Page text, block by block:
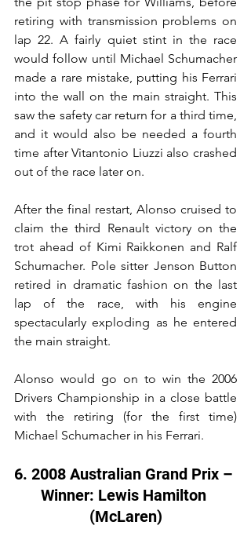
retiring with transmission problems on
lap 22. A fairly quiet stint in the race
would follow until Michael Schumacher
made a rare mistake, putting his Ferrari
into the wall on the main straight. This
saw the safety car return for a third time,
and it would also be needed a fourth
time after Vitantonio Liuzzi also crashed
out of the race later on.
After the final restart, Alonso cruised to
claim the third Renault victory on the
trot ahead of Kimi Raikkonen and Ralf
Schumacher. Pole sitter Jenson Button
retired in dramatic fashion on the last
lap of the race, with his engine
spectacularly exploding as he entered
the main straight.
Alonso would go on to win the 2006
Drivers Championship in a close battle
with the retiring (for the first time)
Michael Schumacher in his Ferrari.
6. 2008 Australian Grand Prix –
Winner: Lewis Hamilton
(McLaren)